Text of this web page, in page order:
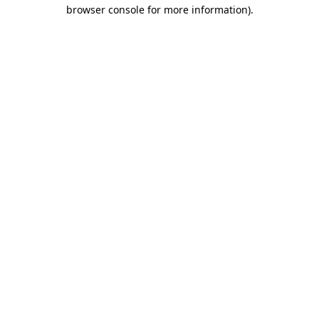
browser console for more information).